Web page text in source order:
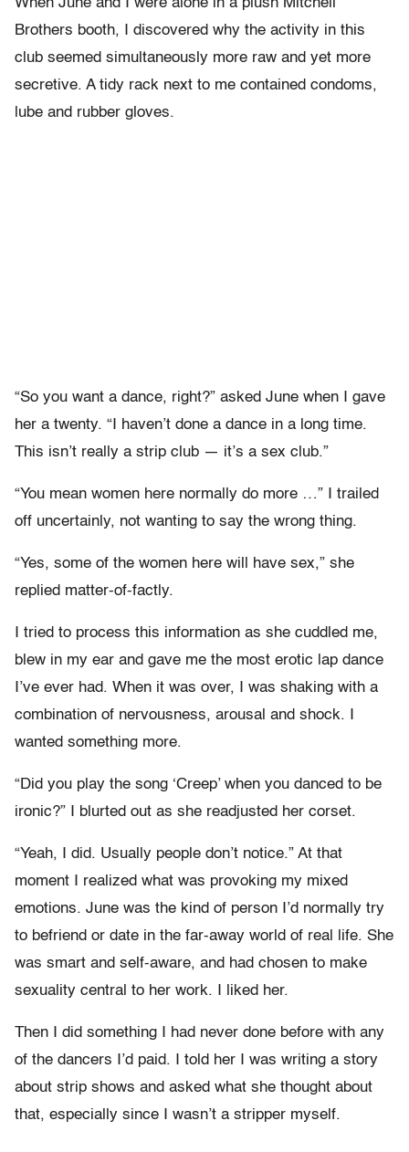
When June and I were alone in a plush Mitchell
Brothers booth, I discovered why the activity in this
club seemed simultaneously more raw and yet more
secretive. A tidy rack next to me contained condoms,
lube and rubber gloves.
“So you want a dance, right?” asked June when I gave
her a twenty. “I haven’t done a dance in a long time.
This isn’t really a strip club — it’s a sex club.”
“You mean women here normally do more …” I trailed
off uncertainly, not wanting to say the wrong thing.
“Yes, some of the women here will have sex,” she
replied matter-of-factly.
I tried to process this information as she cuddled me,
blew in my ear and gave me the most erotic lap dance
I’ve ever had. When it was over, I was shaking with a
combination of nervousness, arousal and shock. I
wanted something more.
“Did you play the song ‘Creep’ when you danced to be
ironic?” I blurted out as she readjusted her corset.
“Yeah, I did. Usually people don’t notice.” At that
moment I realized what was provoking my mixed
emotions. June was the kind of person I’d normally try
to befriend or date in the far-away world of real life. She
was smart and self-aware, and had chosen to make
sexuality central to her work. I liked her.
Then I did something I had never done before with any
of the dancers I’d paid. I told her I was writing a story
about strip shows and asked what she thought about
that, especially since I wasn’t a stripper myself.